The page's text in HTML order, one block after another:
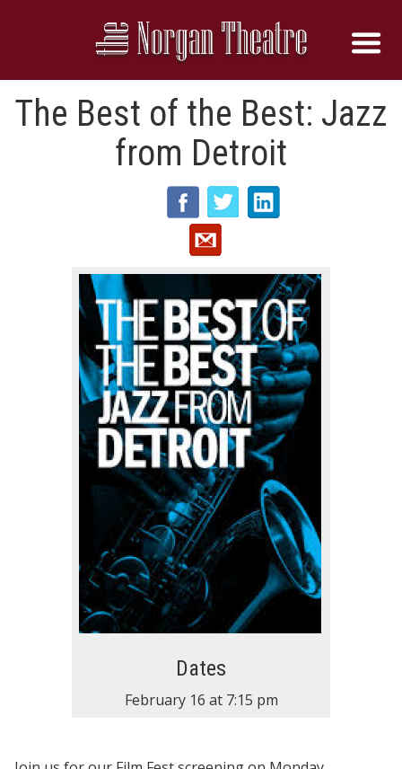
The Best of the Best: Jazz
from Detroit
Dates
February 16 at 7:15 pm